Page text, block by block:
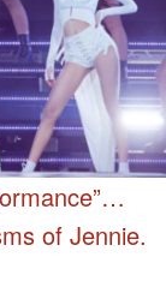
of Jennie.